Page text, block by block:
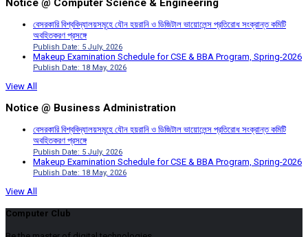
বেসরকারি বিশ্ববিদ্যালয়সমূহে যৌন হয়রানি ও ডিজিটাল ভায়োলেন্স প্রতিরোধ সংক্রান্ত কমিটি
অবহিতকরণ প্রসঙ্গে
Publish Date: 5 July, 2026
Makeup Examination Schedule for CSE & BBA Program, Spring-2026
Publish Date: 18 May, 2026
View All
Notice @ Business Administration
বেসরকারি বিশ্ববিদ্যালয়সমূহে যৌন হয়রানি ও ডিজিটাল ভায়োলেন্স প্রতিরোধ সংক্রান্ত কমিটি
অবহিতকরণ প্রসঙ্গে
Publish Date: 5 July, 2026
Makeup Examination Schedule for CSE & BBA Program, Spring-2026
Publish Date: 18 May, 2026
View All
Computer Club